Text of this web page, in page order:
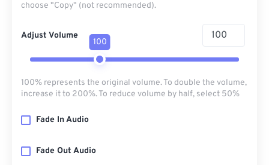
choose "Copy" (not recommended).
Adjust Volume
100
100% represents the original volume. To double the volume,
increase it to 200%. To reduce volume by half, select 50%
Fade In Audio
Fade Out Audio